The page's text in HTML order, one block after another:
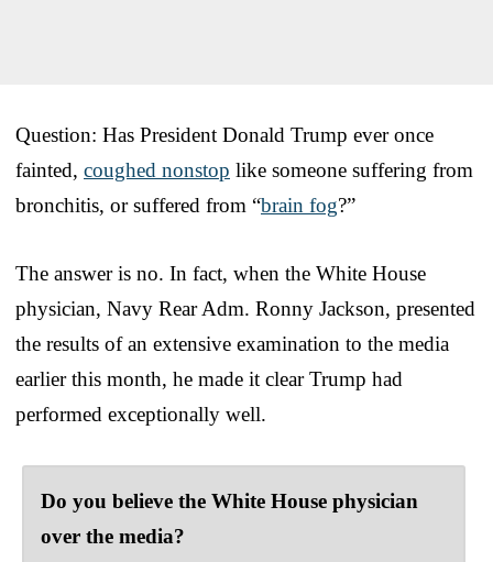
Question: Has President Donald Trump ever once
fainted, coughed nonstop like someone suffering from
bronchitis, or suffered from “brain fog?”
The answer is no. In fact, when the White House
physician, Navy Rear Adm. Ronny Jackson, presented
the results of an extensive examination to the media
earlier this month, he made it clear Trump had
performed exceptionally well.
Do you believe the White House physician
over the media?